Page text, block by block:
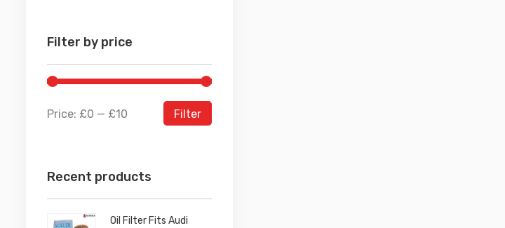
Filter by price
Filter
Price: £0 — £10
Recent products
Oil Filter Fits Audi